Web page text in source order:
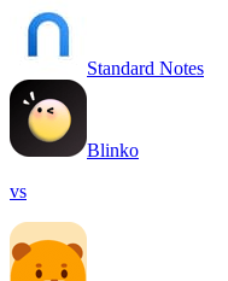
Standard Notes
Blinko
vs